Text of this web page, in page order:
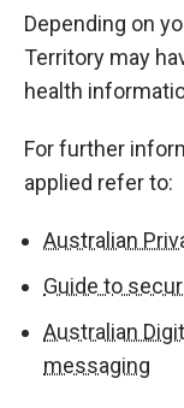
Depending on
Territory may
health
For further
applied refer to:
Australian
Guide to
Australian
messaging